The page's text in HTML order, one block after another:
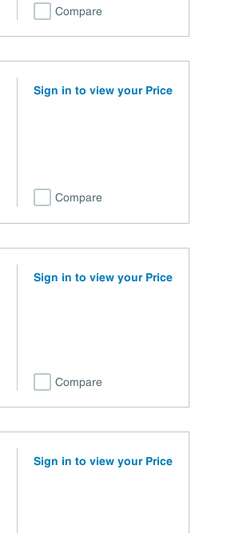
Compare
Sign in to view your Price
Compare
Sign in to view your Price
Compare
Sign in to view your Price